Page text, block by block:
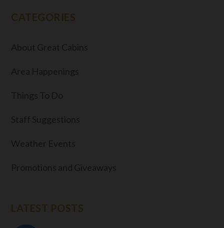
CATEGORIES
LATEST POSTS